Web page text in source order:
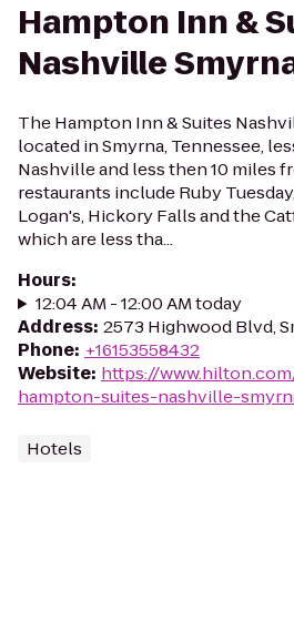
Hampton Inn &
Nashville
The Hampton Inn & Suites
located in Smyrna, Tennessee,
Nashville and less then 10 miles
restaurants include Ruby
Logan's, Hickory Falls and the
which are less tha...
Hours:
12:04 AM - 12:00 AM today
Address: 2573 Highwood Blvd,
Phone: +16153558432
Website: https://
hampton-suites-nashville-
Hotels